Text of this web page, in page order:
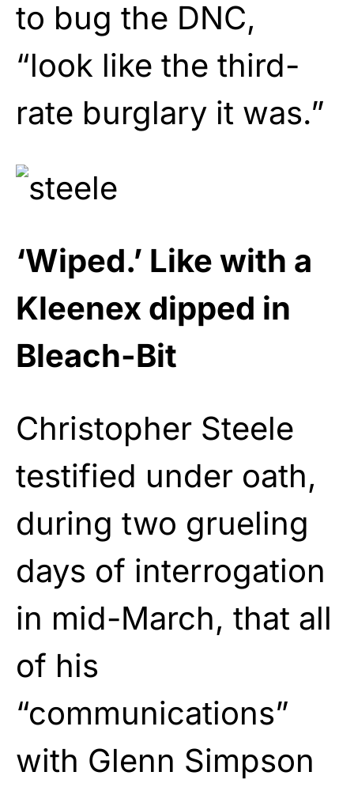
to bug the DNC,
“look like the third-
rate burglary it was.”
‘Wiped.’ Like with a
Kleenex dipped in
Bleach-Bit
Christopher Steele
testified under oath,
during two grueling
days of interrogation
in mid-March, that all
of his
“communications”
with Glenn Simpson